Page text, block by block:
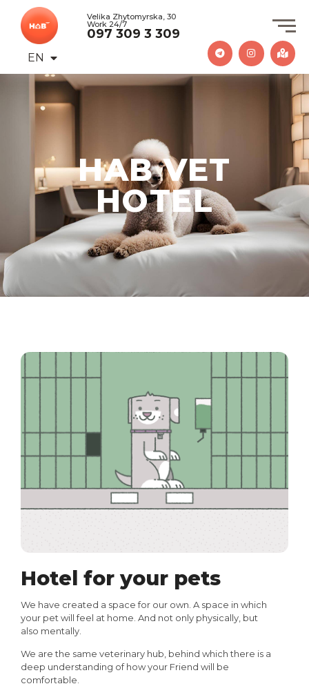
EN
UA
097 309 3 309
Velika Zhytomyrska, 30
Work 24/7
HAB VET
HOTEL
Hotel for your pets
We have created a space for our own. A space in which
your pet will feel at home. And not only physically, but
also mentally.
We are the same veterinary hub, behind which there is a
deep understanding of how your Friend will be
comfortable.